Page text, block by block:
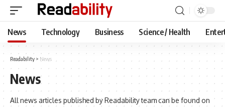
News Technology Business Science / Health
Readability > News
News
All news articles published by Readability team can be found on